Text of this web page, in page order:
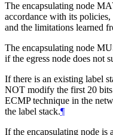
The encapsulating node
accordance with its
and the limitations learned
The encapsulating node
if the egress node does not
If there is an existing label
NOT modify the first 20
ECMP technique in the
the label stack.¶
If the encapsulating node is